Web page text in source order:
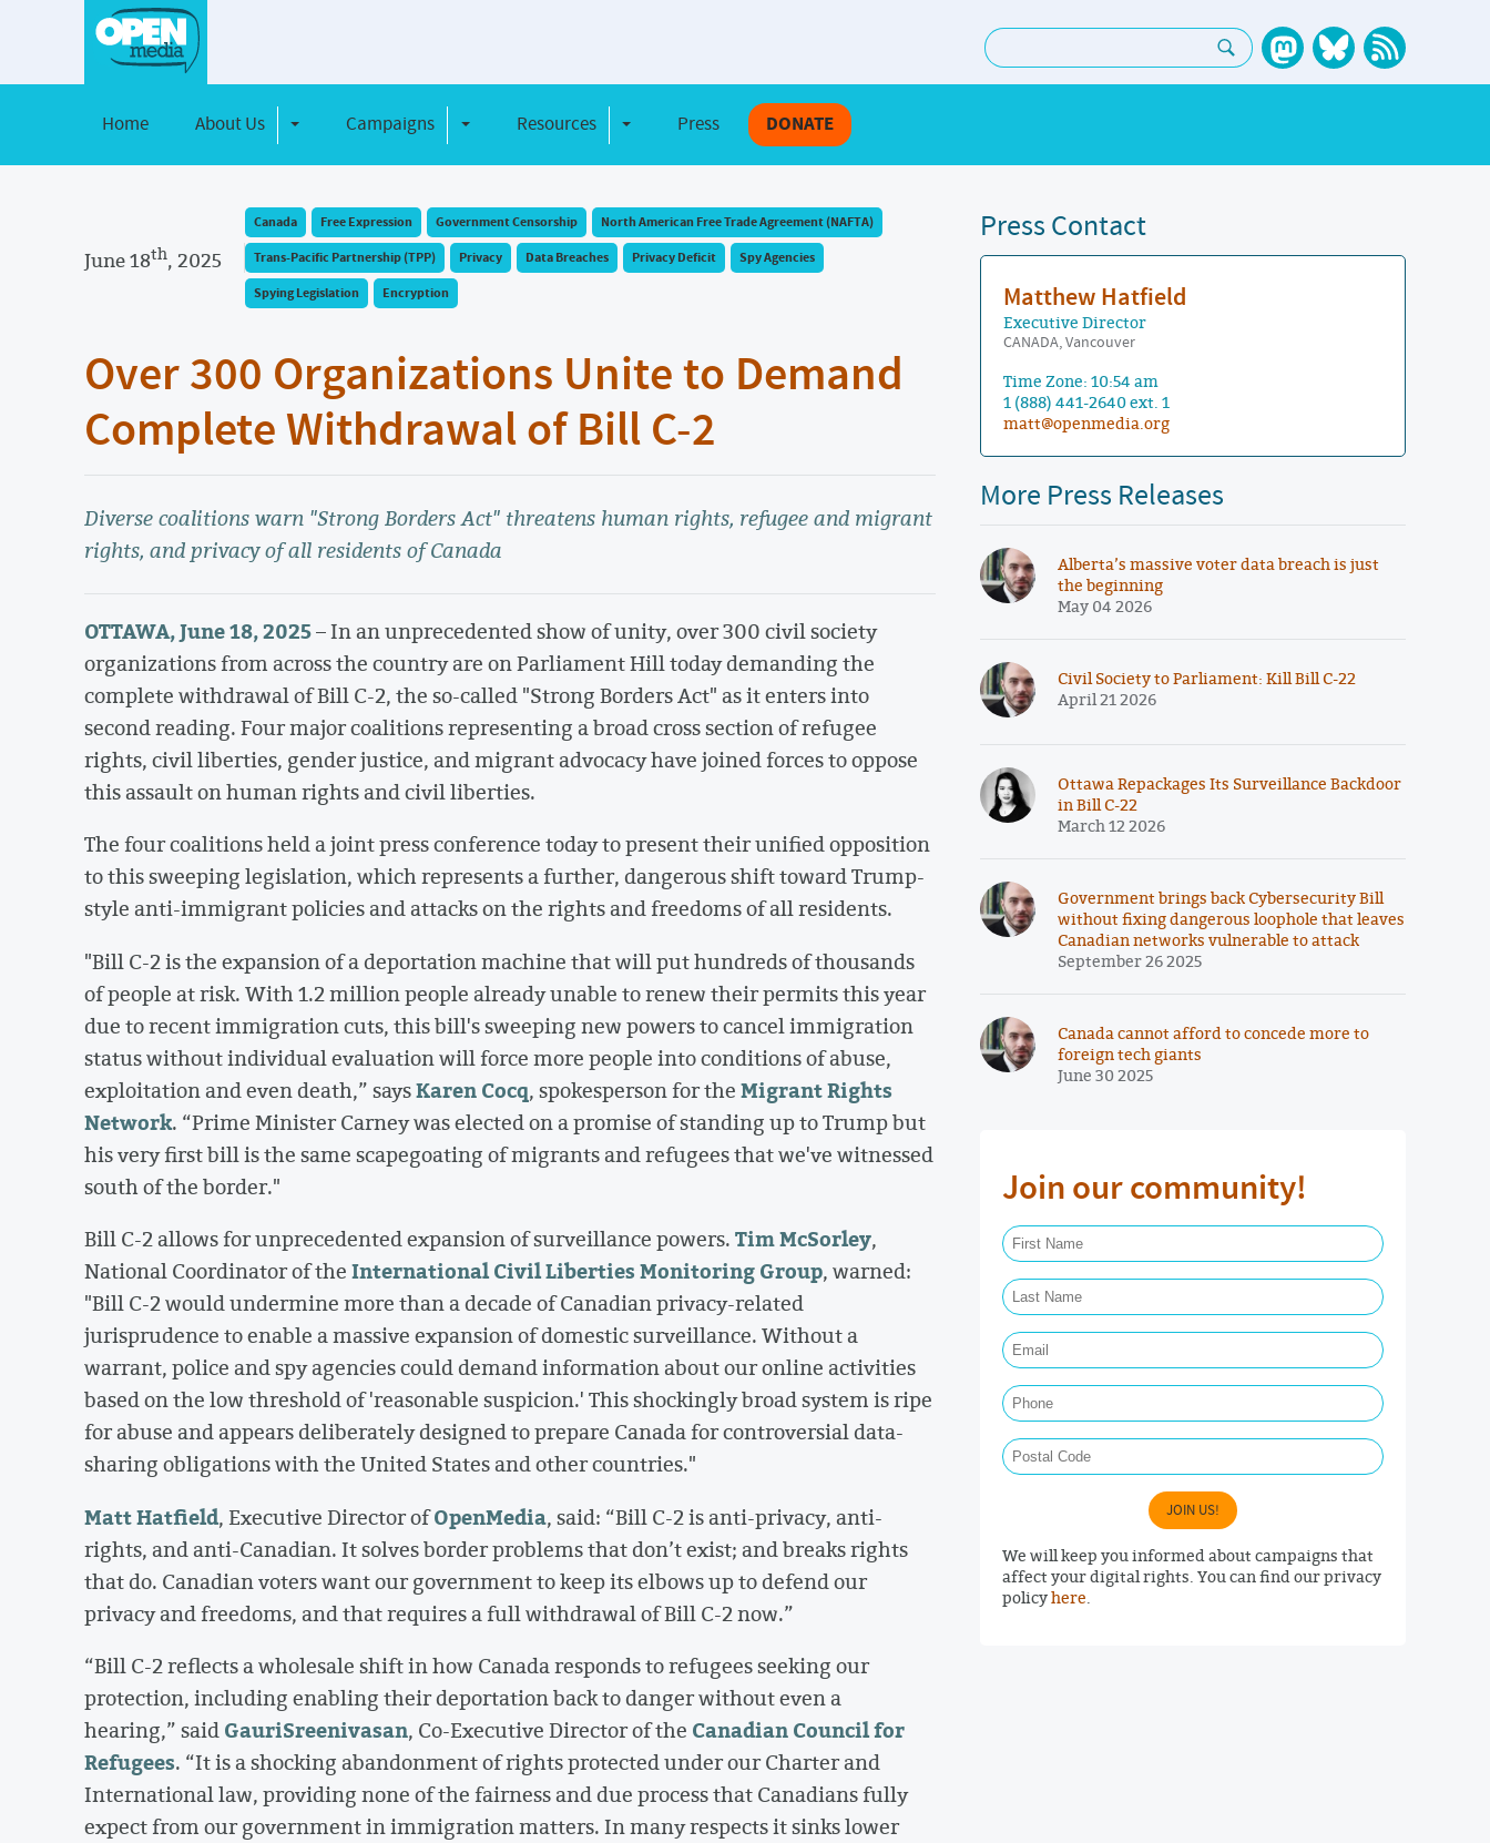
Search:
Home About Us Toggle DropdownCampaigns Toggle Dropdown
Resources Toggle Dropdown
Press DONATE
June 18th, 2025
Canada Free Expression Government Censorship
North American Free Trade Agreement (NAFTA)
Trans-Pacific Partnership (TPP)
Privacy Data Breaches Privacy Deficit
Spy Agencies
Spying Legislation
Encryption
Over 300 Organizations Unite to Demand
Complete Withdrawal of Bill C-2
Diverse coalitions warn "Strong Borders Act" threatens human rights, refugee and migrant
rights, and privacy of all residents of Canada
OTTAWA, June 18, 2025– In an unprecedented show of unity, over 300 civil society
organizations from across the country are on Parliament Hill today demanding the
complete withdrawal of Bill C-2, the so-called "Strong Borders Act" as it enters into
second reading. Four major coalitions representing a broad cross section of refugee
rights, civil liberties, gender justice, and migrant advocacy have joined forces to oppose
this assault on human rights and civil liberties.
The four coalitions held a joint press conference today to present their unified opposition
to this sweeping legislation, which represents a further, dangerous shift toward Trump-
style anti-immigrant policies and attacks on the rights and freedoms of all residents.
"Bill C-2 is the expansion of a deportation machine that will put hundreds of thousands
of people at risk. With 1.2 million people already unable to renew their permits this year
due to recent immigration cuts, this bill's sweeping new powers to cancel immigration
status without individual evaluation will force more people into conditions of abuse,
exploitation and even death,” saysKaren Cocq, spokesperson for theMigrant Rights
Network. “Prime Minister Carney was elected on a promise of standing up to Trump but
his very first bill is the same scapegoating of migrants and refugees that we've witnessed
south of the border."
Bill C-2 allows for unprecedented expansion of surveillance powers.Tim McSorley,
National Coordinator of theInternational Civil Liberties Monitoring Group, warned:
"Bill C-2 would undermine more than a decade of Canadian privacy-related
jurisprudence to enable a massive expansion of domestic surveillance. Without a
warrant, police and spy agencies could demand information about our online activities
based on the low threshold of 'reasonable suspicion.' This shockingly broad system is ripe
for abuse and appears deliberately designed to prepare Canada for controversial data-
sharing obligations with the United States and other countries."
Matt Hatfield, Executive Director ofOpenMedia, said: “Bill C-2 is anti-privacy, anti-
rights, and anti-Canadian. It solves border problems that don’t exist; and breaks rights
that do. Canadian voters want our government to keep its elbows up to defend our
privacy and freedoms, and that requires a full withdrawal of Bill C-2 now.”
“Bill C-2 reflects a wholesale shift in how Canada responds to refugees seeking our
protection, including enabling their deportation back to danger without even a
hearing,” saidGauriSreenivasan, Co-Executive Director of the Canadian Council for
Refugees. “It is a shocking abandonment of rights protected under our Charter and
International law, providing none of the fairness and due process that Canadians fully
expect from our government in immigration matters. In many respects it sinks lower
Press Contact
Matthew Hatfield
Executive Director
CANADA, Vancouver
Time Zone: 10:54 am
1 (888) 441-2640 ext. 1
matt@openmedia.org
More Press Releases
Alberta’s massive voter data breach is just
the beginning
May 04 2026
Civil Society to Parliament: Kill Bill C-22
April 21 2026
Ottawa Repackages Its Surveillance Backdoor
in Bill C-22
March 12 2026
Government brings back Cybersecurity Bill
without fixing dangerous loophole that leaves
Canadian networks vulnerable to attack
September 26 2025
Canada cannot afford to concede more to
foreign tech giants
June 30 2025
Join our community!
JOIN US!
We will keep you informed about campaigns that
affect your digital rights. You can find our privacy
policyhere.